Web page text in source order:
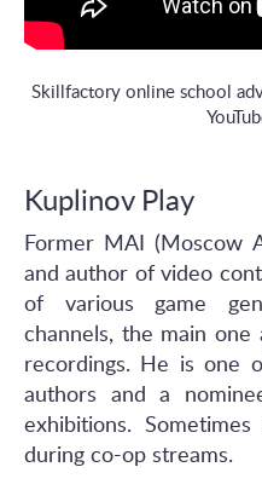
Skillfactory online school
Kuplinov Play
Former MAI (Moscow
and author of video
of various game
channels, the main
recordings. He is one
authors and a
exhibitions.
during co-op streams.